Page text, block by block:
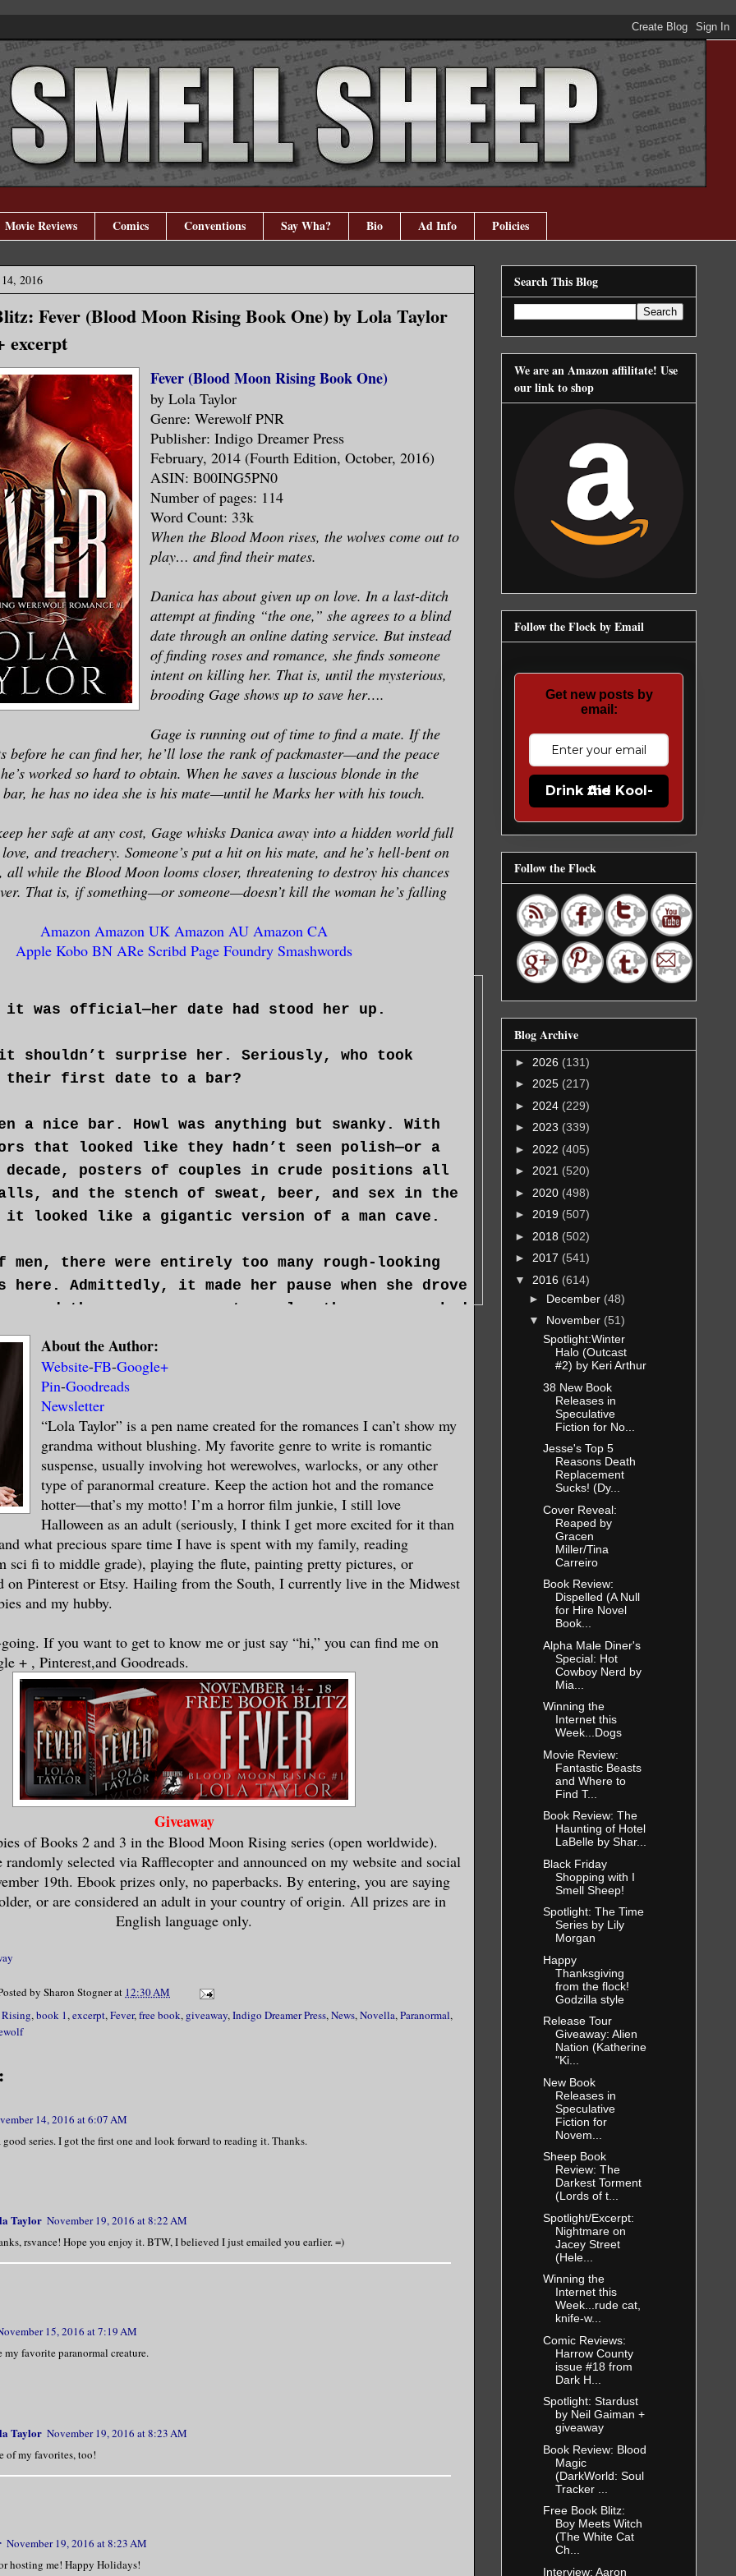
Movie Reviews Comics Conventions Say Wha? Bio Ad Info Policies
2016
Fever (Blood Moon Rising Book One) by Lola Taylor
excerpt
Fever (Blood Moon Rising Book One)
by Lola Taylor
Genre: Werewolf PNR
Publisher: Indigo Dreamer Press
February, 2014 (Fourth Edition, October, 2016)
ASIN: B00ING5PN0
Number of pages: 114
Word Count: 33k
When the Blood Moon rises, the wolves come out to
play… and find their mates.
Danica has about given up on love. In a last-ditch
attempt at finding “the one,” she agrees to a blind
date through an online dating service. But instead
of finding roses and romance, she finds someone
intent on killing her. That is, until the mysterious,
brooding Gage shows up to save her….
Gage is running out of time to find a mate. If the
before he can find her, he’ll lose the rank of packmaster—and the peace
worked so hard to obtain. When he saves a luscious blonde in the
he has no idea she is his mate—until he Marks her with his touch.
her safe at any cost, Gage whisks Danica away into a hidden world full
and treachery. Someone’s put a hit on his mate, and he’s hell-bent on
all while the Blood Moon looms closer, threatening to destroy his chances
That is, if something—or someone—doesn’t kill the woman he’s falling
Amazon Amazon UK Amazon AU Amazon CA
Apple Kobo BN ARe Scribd Page Foundry Smashwords
was official—her date had stood her up.
shouldn’t surprise her. Seriously, who took
their first date to a bar?
a nice bar. Howl was anything but swanky. With
that looked like they hadn’t seen polish—or a
decade, posters of couples in crude positions all
and the stench of sweat, beer, and sex in the
it looked like a gigantic version of a man cave.
men, there were entirely too many rough-looking
here. Admittedly, it made her pause when she drove
there were more motorcycles than cars parked
loved chrome and fast wheels as much as the next
the, er, “decorations”—animal skulls, hides, etc.
said motorcycles gave her the heebie-jeebies.
long sip of her beer. What the hell had she
agreeing to meet a total stranger at a place
been lonely since Seth broke up with you and
person left in her high school town, the only
circle of friends who hadn’t gone to college or
definitely showed in the extra pounds she’d
since the “Epic Breakup.” Since the only people left
town of Moonstruck, Arkansas, were either the
old, it was sparse pickings for friends, and even
for dating. And since her empty bank account
was not an option, she’d turned to online dating.
the advertisements said. Countless people on the
preached, “I met my soul mate online, and we got
instantly.”
she should have known better. If history had
anything, it was “Karma isn’t going to make it easy
wryly. “Karma, fifty, Danica, zero.”
the most part, the men had watched her with
distance, which she found odd. She thought she
cute in her tight jeggings, black ankle boots, and
through tunic that showed off her black lace bra.
a bar, waiting for a date that obviously was never
the pool table.
silhouette suggesting broad shoulders and a lean
dim lighting revealed dark jeans, a button-down
a dinner jacket—not the typical biker bar garb the
him, yet they took one look at the man and
About the Author:
Website-FB-Google+
Pin-Goodreads
Newsletter
“Lola Taylor” is a pen name created for the romances I can’t show my
grandma without blushing. My favorite genre to write is romantic
suspense, usually involving hot werewolves, warlocks, or any other
type of paranormal creature. Keep the action hot and the romance
hotter—that’s my motto! I’m a horror film junkie, I still love
Halloween as an adult (seriously, I think I get more excited for it than
what precious spare time I have is spent with my family, reading
sci fi to middle grade), playing the flute, painting pretty pictures, or
on Pinterest or Etsy. Hailing from the South, I currently live in the Midwest
and my hubby.
If you want to get to know me or just say “hi,” you can find me on
+ , Pinterest,and Goodreads.
Giveaway
of Books 2 and 3 in the Blood Moon Rising series (open worldwide).
selected via Rafflecopter and announced on my website and social
19th. Ebook prizes only, no paperbacks. By entering, you are saying
or are considered an adult in your country of origin. All prizes are in
English language only.
by Sharon Stognerat 12:30 AM
,book 1,excerpt,Fever,free book, giveaway,Indigo Dreamer Press,News,Novella,Paranormal,
14, 2016 at 6:07 AM
series. I got the first one and look forward to reading it. Thanks.
Taylor November 19, 2016 at 8:22 AM
rsvance! Hope you enjoy it. BTW, I believed I just emailed you earlier. =)
15, 2016 at 7:19 AM
my favorite paranormal creature.
Taylor November 19, 2016 at 8:23 AM
of my favorites, too!
November 19, 2016 at 8:23 AM
hosting me! Happy Holidays!
Search This Blog
We are an Amazon affilitate! Use
our link to shop
Follow the Flock by Email
Get new posts by
email:
Drink the Kool-Aid
Follow the Flock
Blog Archive
► 2026 (131)
► 2025 (217)
► 2024 (229)
► 2023 (339)
► 2022 (405)
► 2021 (520)
► 2020 (498)
► 2019 (507)
► 2018 (502)
► 2017 (541)
▼ 2016 (614)
► December (48)
▼ November (51)
Spotlight:Winter
Halo (Outcast
#2) by Keri Arthur
38 New Book
Releases in
Speculative
Fiction for No...
Jesse's Top 5
Reasons Death
Replacement
Sucks! (Dy...
Cover Reveal:
Reaped by
Gracen
Miller/Tina
Carreiro
Book Review:
Dispelled (A Null
for Hire Novel
Book...
Alpha Male Diner's
Special: Hot
Cowboy Nerd by
Mia...
Winning the
Internet this
Week...Dogs
Movie Review:
Fantastic Beasts
and Where to
Find T...
Book Review: The
Haunting of Hotel
LaBelle by Shar...
Black Friday
Shopping with I
Smell Sheep!
Spotlight: The Time
Series by Lily
Morgan
Happy
Thanksgiving
from the flock!
Godzilla style
Release Tour
Giveaway: Alien
Nation (Katherine
"Ki...
New Book
Releases in
Speculative
Fiction for
Novem...
Sheep Book
Review: The
Darkest Torment
(Lords of t...
Spotlight/Excerpt:
Nightmare on
Jacey Street
(Hele...
Winning the
Internet this
Week...rude cat,
knife-w...
Comic Reviews:
Harrow County
issue #18 from
Dark H...
Spotlight: Stardust
by Neil Gaiman +
giveaway
Book Review: Blood
Magic
(DarkWorld: Soul
Tracker ...
Free Book Blitz:
Boy Meets Witch
(The White Cat
Ch...
Interview: Aaron